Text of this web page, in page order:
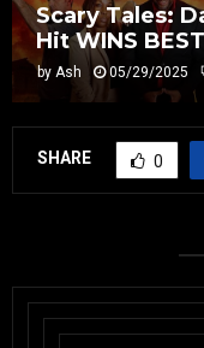
Scary Tales:
Hit WINS
by Ash 05/29/2025
SHARE 0